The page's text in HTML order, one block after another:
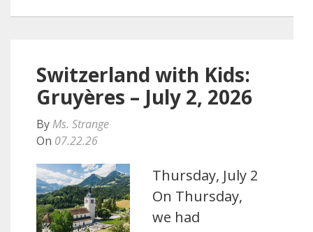
Switzerland with Kids:
Gruyères – July 2, 2026
ByMs. Strange
On 07.22.26
Thursday, July 2
On Thursday,
we had